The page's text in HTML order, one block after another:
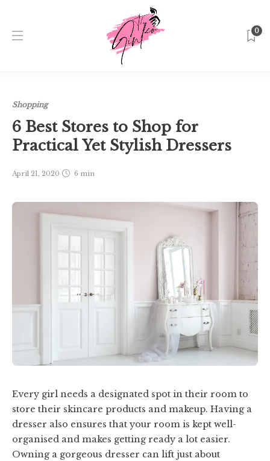
0
Shopping
Shopping
6 Best Stores to Shop for
Practical Yet Stylish Dressers
April 21, 2020 6 min
Every girl needs a designated spot in their room to
store their skincare products and makeup. Having a
dresser also ensures that your room is kept well-
organised and makes getting ready a lot easier.
Owning a gorgeous dresser can lift just about